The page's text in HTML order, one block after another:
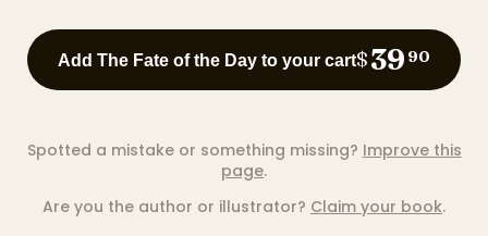
Add The Fate of the Day to your cart$39 90
Spotted a mistake or something missing? Improve this
page.
Are you the author or illustrator? Claim your book.